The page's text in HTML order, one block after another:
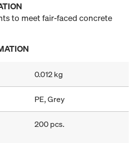
to meet fair-faced concrete
0.012 kg
PE, Grey
200 pcs.